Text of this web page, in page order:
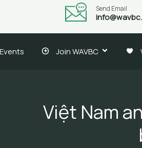
Send Email
Events Join WAVBC
Việt Nam